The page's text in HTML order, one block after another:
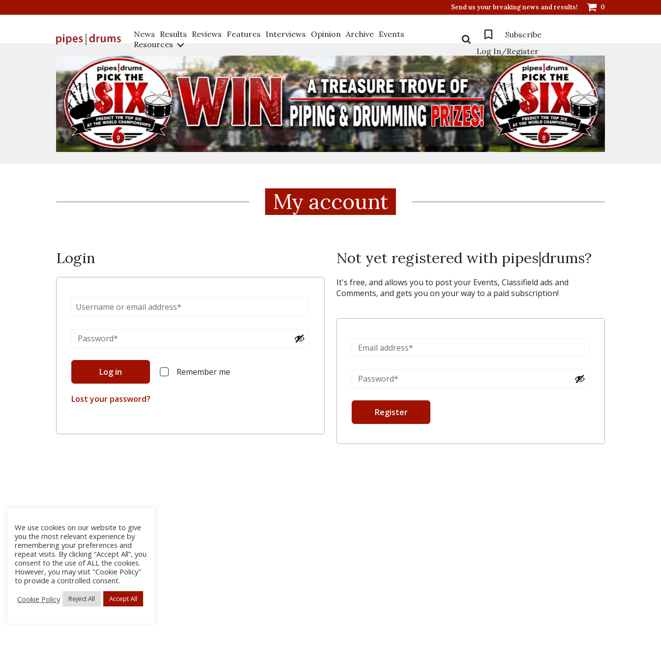
Send us your breaking news and results! 0
News Results Reviews Features Interviews Opinion Archive Events
Resources
Subscribe
Log In/Register
My account
Login
Log in Remember me
Lost your password?
Not yet registered with pipes|drums?
It's free, and allows you to post your Events, Classifield ads and
Comments, and gets you on your way to a paid subscription!
Register
We use cookies on our website to give
you the most relevant experience by
remembering your preferences and
repeat visits. By clicking “Accept All”, you
consent to the use of ALL the cookies.
However, you may visit "Cookie Policy"
to provide a controlled consent.
Cookie Policy
Reject All Accept All